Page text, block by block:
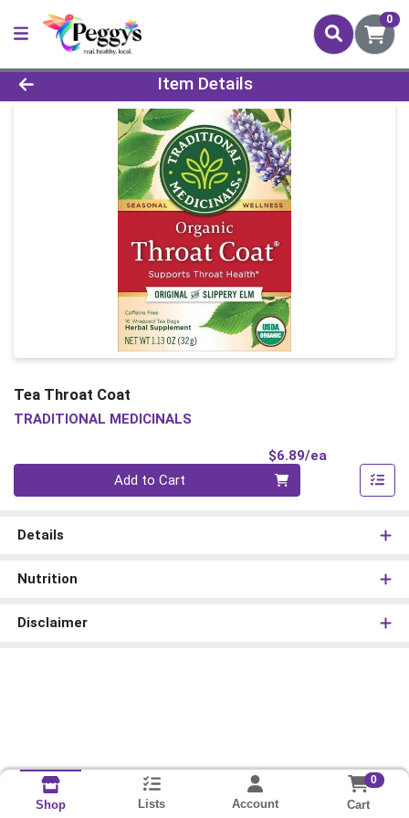
0
Product Details Page
Item Details
Tea Throat Coat
TRADITIONAL MEDICINALS
$6.89/ea
Add to Cart
Details
Nutrition
Disclaimer
Shop Lists Account
0
Cart